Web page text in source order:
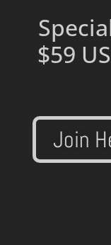
$59
Join